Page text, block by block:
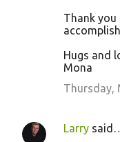
Thank
Hugs and
Mona
Thursday,
Larry